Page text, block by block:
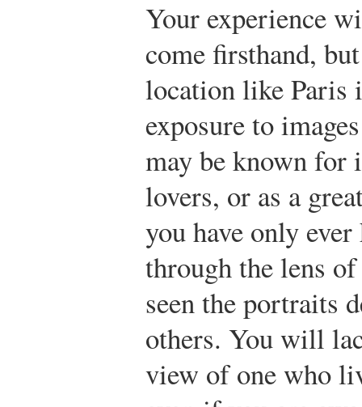
Your experience
come firsthand,
location like Paris
exposure to
may be known for
lovers, or as a
you have only
through the lens
seen the portraits
others. You will
view of one who